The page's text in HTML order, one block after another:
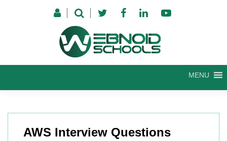
MENU
AWS Interview Questions